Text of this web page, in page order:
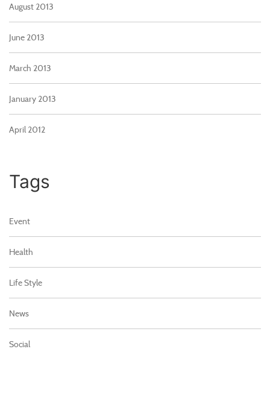
August 2013
June 2013
March 2013
January 2013
April 2012
Tags
Event
Health
Life Style
News
Social